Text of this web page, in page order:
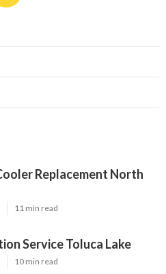
Replacement North
11 min read
Service Toluca Lake
10 min read